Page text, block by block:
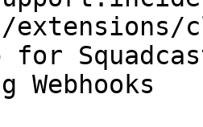
extensions/
for
Webhooks